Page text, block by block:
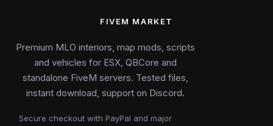
FIVEM MARKET
Premium MLO interiors, map mods, scripts
and vehicles for ESX, QBCore and
standalone FiveM servers. Tested files,
instant download, support on Discord.
Secure checkout with PayPal and major